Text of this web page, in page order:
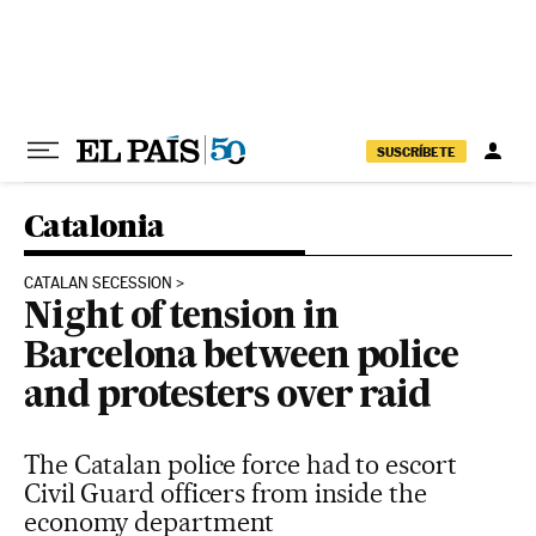
SUSCRÍBETE
Catalonia
CATALAN SECESSION
Night of tension in
Barcelona between police
and protesters over raid
The Catalan police force had to escort
Civil Guard officers from inside the
economy department